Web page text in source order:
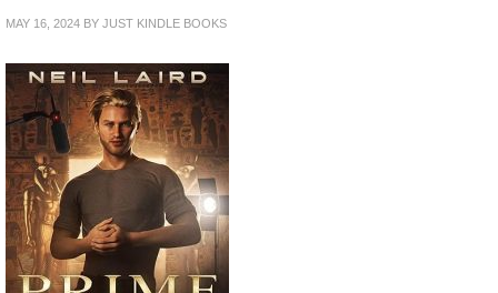
MAY 16, 2024 BY JUST KINDLE BOOKS